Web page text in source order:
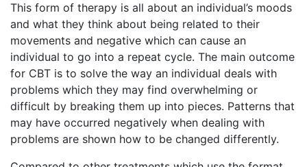
This form of therapy is all about an individual’s moods
and what they think about being related to their
movements and negative which can cause an
individual to go into a repeat cycle. The main outcome
for CBT is to solve the way an individual deals with
problems which they may find overwhelming or
difficult by breaking them up into pieces. Patterns that
may have occurred negatively when dealing with
problems are shown how to be changed differently.